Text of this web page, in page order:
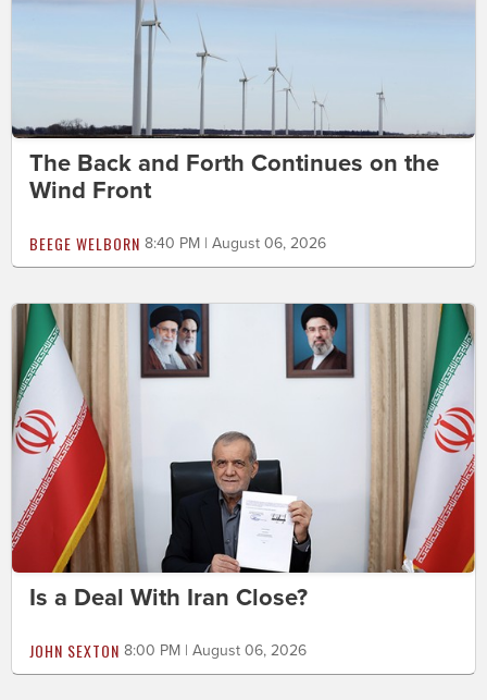
The Back and Forth Continues on the
Wind Front
BEEGE WELBORN 8:40 PM | August 06, 2026
Is a Deal With Iran Close?
JOHN SEXTON 8:00 PM | August 06, 2026